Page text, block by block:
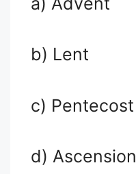
b) Lent
c) Pentecost
d) Ascension